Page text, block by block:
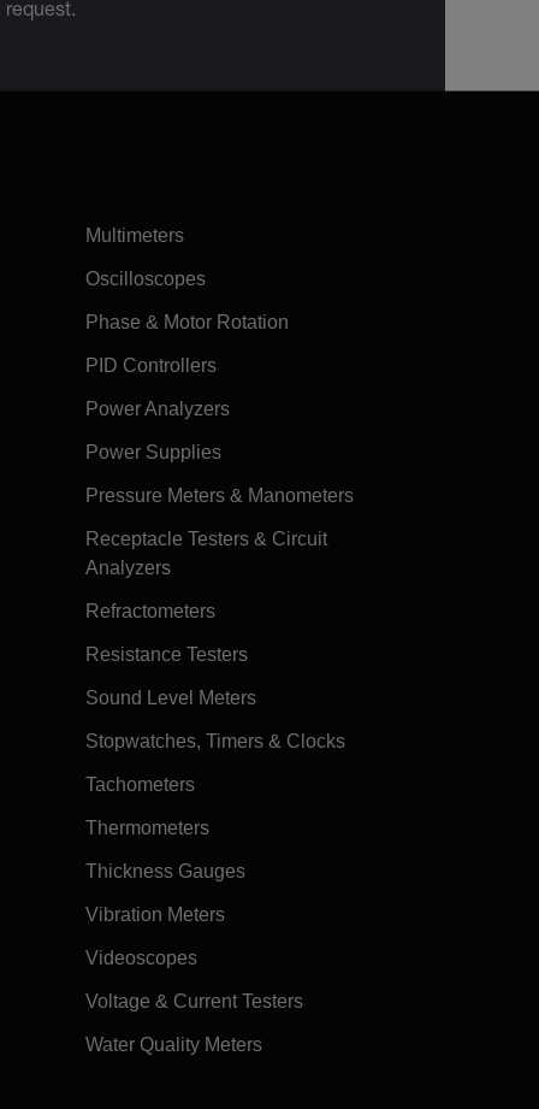
Multimeters
Oscilloscopes
Phase & Motor Rotation
PID Controllers
Power Analyzers
Power Supplies
Pressure Meters & Manometers
Receptacle Testers & Circuit
Analyzers
Refractometers
Resistance Testers
Sound Level Meters
Stopwatches, Timers & Clocks
Tachometers
Thermometers
Thickness Gauges
Vibration Meters
Videoscopes
Voltage & Current Testers
Water Quality Meters